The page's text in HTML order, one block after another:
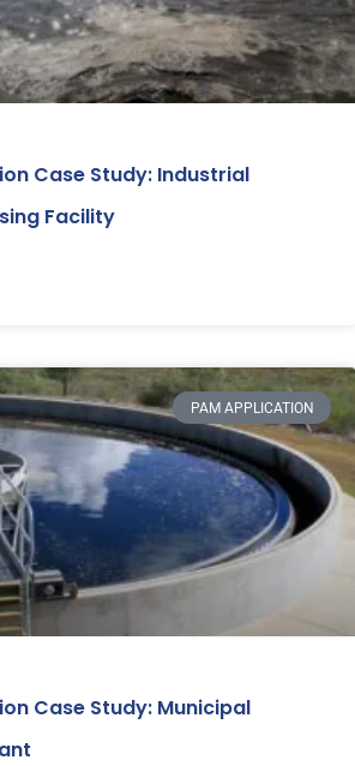
Case Study: Industrial
Facility
PAM APPLICATION
Case Study: Municipal